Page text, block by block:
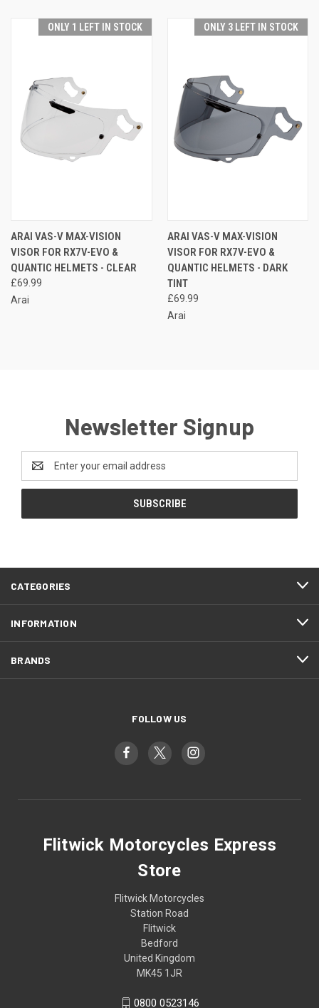
ONLY 1 LEFT IN STOCK
ARAI VAS-V MAX-VISION
VISOR FOR RX7V-EVO &
QUANTIC HELMETS - CLEAR
£69.99
Arai
ONLY 3 LEFT IN STOCK
ARAI VAS-V MAX-VISION
VISOR FOR RX7V-EVO &
QUANTIC HELMETS - DARK
TINT
£69.99
Arai
Newsletter Signup
Address
CATEGORIES
INFORMATION
BRANDS
FOLLOW US
Flitwick Motorcycles Express
Store
Flitwick Motorcycles
Station Road
Flitwick
Bedford
United Kingdom
MK45 1JR
0800 0523146